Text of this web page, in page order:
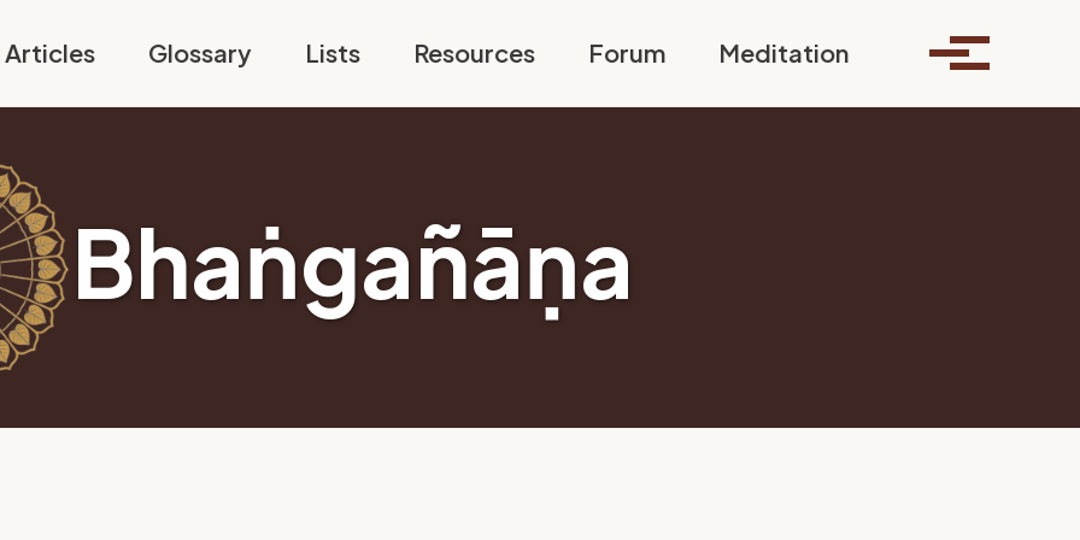
Articles Glossary Lists Resources Forum Meditation Toggle search
Toggle
Bhaṅgañāṇa